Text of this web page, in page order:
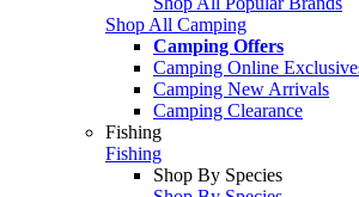
Shop All Camping
Camping Offers
Camping Online
Camping New Arrivals
Camping Clearance
Fishing
Fishing
Shop By Species